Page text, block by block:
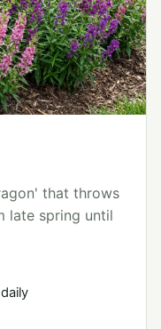
that throws
late spring until